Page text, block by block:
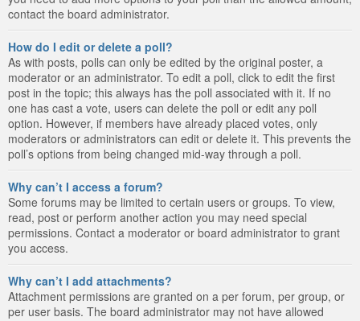
contact the board administrator.
How do I edit or delete a poll?
As with posts, polls can only be edited by the original poster, a
moderator or an administrator. To edit a poll, click to edit the first
post in the topic; this always has the poll associated with it. If no
one has cast a vote, users can delete the poll or edit any poll
option. However, if members have already placed votes, only
moderators or administrators can edit or delete it. This prevents the
poll’s options from being changed mid-way through a poll.
Why can’t I access a forum?
Some forums may be limited to certain users or groups. To view,
read, post or perform another action you may need special
permissions. Contact a moderator or board administrator to grant
you access.
Why can’t I add attachments?
Attachment permissions are granted on a per forum, per group, or
per user basis. The board administrator may not have allowed